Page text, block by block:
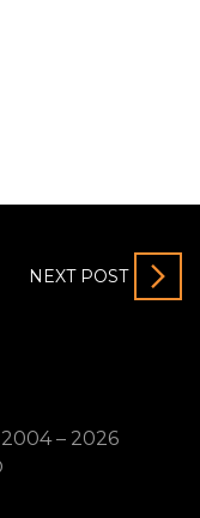
NEXT POST
– 2026